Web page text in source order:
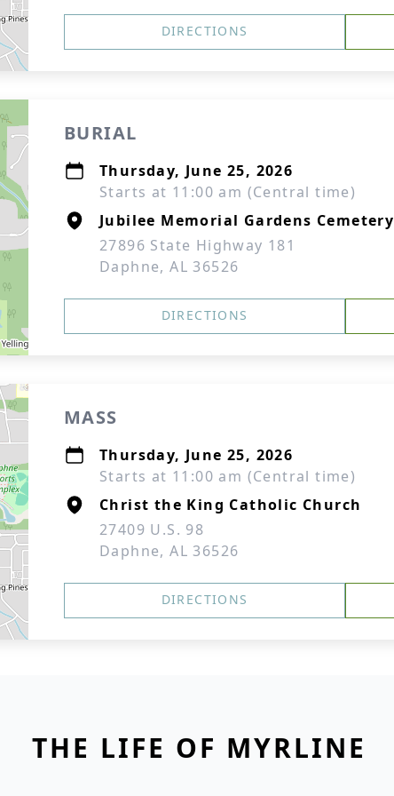
DIRECTIONS
BURIAL
Thursday, June 25, 2026
Starts at 11:00 am (Central time)
Jubilee Memorial Gardens Cemetery
27896 State Highway 181
Daphne, AL 36526
DIRECTIONS
MASS
Thursday, June 25, 2026
Starts at 11:00 am (Central time)
Christ the King Catholic Church
27409 U.S. 98
Daphne, AL 36526
DIRECTIONS
THE LIFE OF MYRLINE